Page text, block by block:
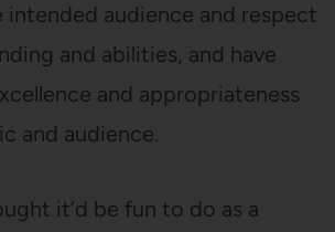
intended audience and respect
and abilities, and have
and appropriateness
and audience.
it’d be fun to do as a